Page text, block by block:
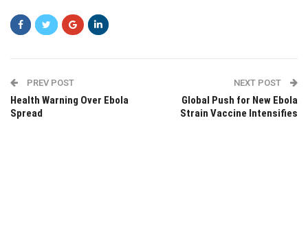
PREV POST
Health Warning Over Ebola
Spread
NEXT POST
Global Push for New Ebola
Strain Vaccine Intensifies